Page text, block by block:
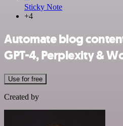
Sticky Note
+4
Automate blog
GPT-4, Perplexity &
Use for free
Created by